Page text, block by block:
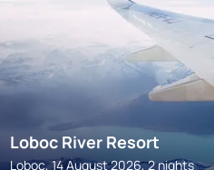
Loboc River Resort
Loboc, 14 August 2026, 2 nights